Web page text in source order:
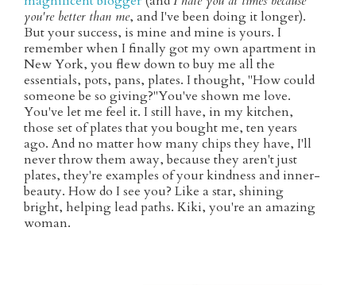
you're better than me, and I've been doing it longer).
But your success, is mine and mine is yours. I
remember when I finally got my own apartment in
New York, you flew down to buy me all the
essentials, pots, pans, plates. I thought, "How could
someone be so giving?"You've shown me love.
You've let me feel it. I still have, in my kitchen,
those set of plates that you bought me, ten years
ago. And no matter how many chips they have, I'll
never throw them away, because they aren't just
plates, they're examples of your kindness and inner-
beauty. How do I see you? Like a star, shining
bright, helping lead paths. Kiki, you're an amazing
woman.